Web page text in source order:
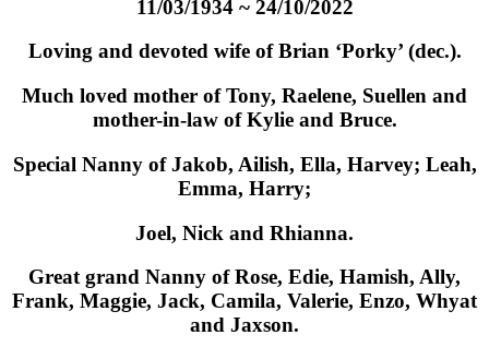
11/03/1934 ~ 24/10/2022
Loving and devoted wife of Brian ‘Porky’ (dec.).
Much loved mother of Tony, Raelene, Suellen and
mother-in-law of Kylie and Bruce.
Special Nanny of Jakob, Ailish, Ella, Harvey; Leah,
Emma, Harry;
Joel, Nick and Rhianna.
Great grand Nanny of Rose, Edie, Hamish, Ally,
Frank, Maggie, Jack, Camila, Valerie, Enzo, Whyat
and Jaxson.